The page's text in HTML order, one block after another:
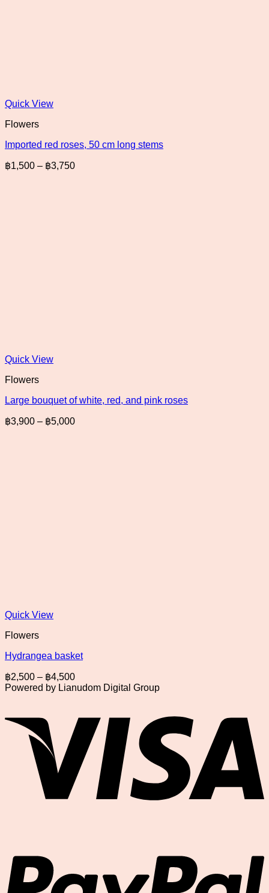
Quick View
Flowers
Imported red roses, 50 cm long stems
฿1,500 – ฿3,750Price
Quick View
Flowers
Large bouquet of white, red, and pink roses
฿3,900 – ฿5,000Price
Quick View
Flowers
Hydrangea basket
฿2,500 – ฿4,500Price
range:
฿4,500
Powered by Lianudom Digital Group